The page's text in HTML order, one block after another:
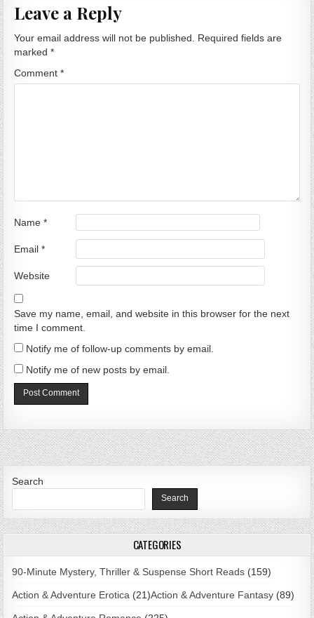
Leave a Reply
Your email address will not be published.
Required fields are
marked*
Comment*
Name*
Email*
Website
Save my name, email, and website in this browser for the next
time I comment.
Notify me of follow-up comments by email.
Notify me of new posts by email.
Search
Search
CATEGORIES
90-Minute Mystery, Thriller & Suspense Short Reads (159)
Action & Adventure Erotica (21)Action & Adventure Fantasy (89)